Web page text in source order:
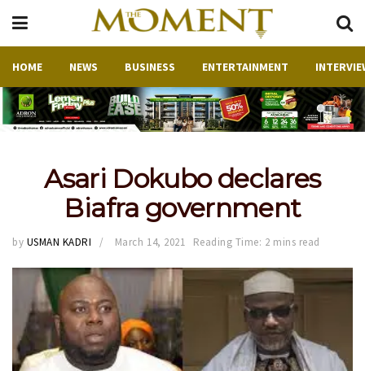
HOME NEWS BUSINESS ENTERTAINMENT
Asari Dokubo declares
Biafra government
by USMAN KADRI March 14, 2021 Reading Time: 2 mins read